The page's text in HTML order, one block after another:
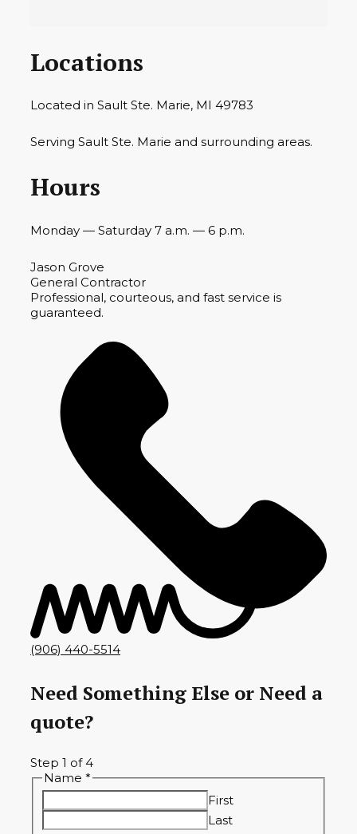
Locations
Located in Sault Ste. Marie, MI 49783
Serving Sault Ste. Marie and surrounding areas.
Hours
Monday — Saturday 7 a.m. — 6 p.m.
Jason Grove
General Contractor
Professional, courteous, and fast service is
guaranteed.
(906) 440-5514
Need Something Else or Need a
quote?
Step 1 of 4
Name*
First
Last